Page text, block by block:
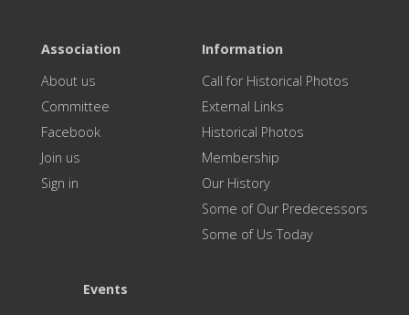
Association
About us
Committee
Facebook
Join us
Sign in
Information
Call for Historical Photos
External Links
Historical Photos
Membership
Our History
Some of Our Predecessors
Some of Us Today
Events